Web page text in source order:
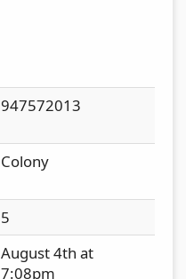
947572013
Colony
5
August 4th at
7:08pm